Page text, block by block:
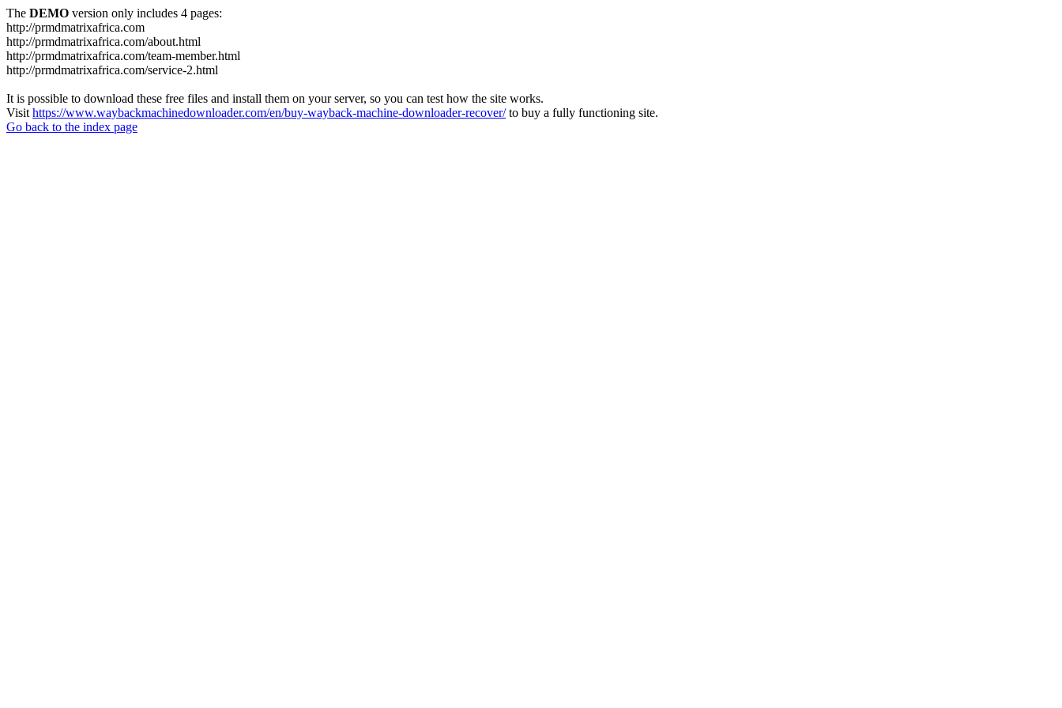
The DEMO version only includes 4 pages:
http://prmdmatrixafrica.com
http://prmdmatrixafrica.com/about.html
http://prmdmatrixafrica.com/team-member.html
http://prmdmatrixafrica.com/service-2.html
It is possible to download these free files and install them on your server, so you can test how the site works.
Visit https://www.waybackmachinedownloader.com/en/buy-wayback-machine-downloader-recover/to buy a fully functioning site.
Go back to the index page